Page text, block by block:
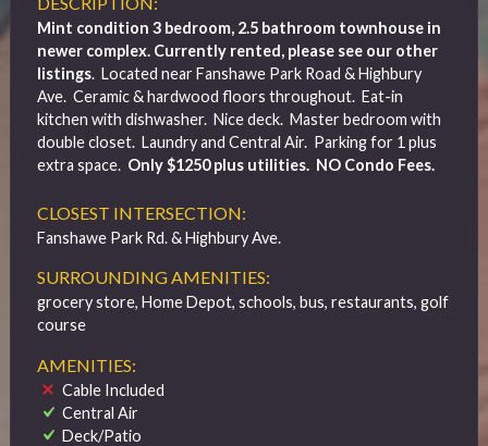
Mint condition 3 bedroom, 2.5 bathroom townhouse in
newer complex. Currently rented, please see our other
listings. Located near Fanshawe Park Road & Highbury
Ave. Ceramic & hardwood floors throughout. Eat-in
kitchen with dishwasher. Nice deck. Master bedroom with
double closet. Laundry and Central Air. Parking for 1 plus
extra space. Only $1250 plus utilities. NO Condo Fees.
CLOSEST INTERSECTION:
Fanshawe Park Rd. & Highbury Ave.
SURROUNDING AMENITIES:
grocery store, Home Depot, schools, bus, restaurants, golf
course
AMENITIES:
Cable Included
Central Air
Deck/Patio